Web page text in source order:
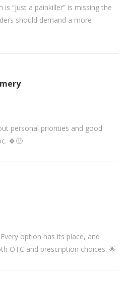
“just a painkiller” is missing the
should demand a more
personal priorities and good
🍀🙂
option has its place, and
OTC and prescription choices. 🌟